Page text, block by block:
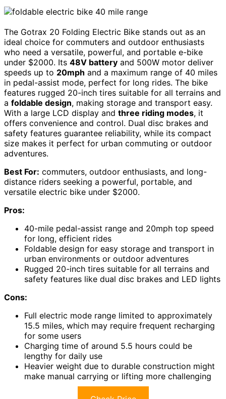
The Gotrax 20 Folding Electric Bike stands out as an
ideal choice for commuters and outdoor enthusiasts
who need a versatile, powerful, and portable e-bike
under $2000. Its 48V battery and 500W motor deliver
speeds up to 20mph and a maximum range of 40 miles
in pedal-assist mode, perfect for long rides. The bike
features rugged 20-inch tires suitable for all terrains and
a foldable design, making storage and transport easy.
With a large LCD display and three riding modes, it
offers convenience and control. Dual disc brakes and
safety features guarantee reliability, while its compact
size makes it perfect for urban commuting or outdoor
adventures.
Best For: commuters, outdoor enthusiasts, and long-
distance riders seeking a powerful, portable, and
versatile electric bike under $2000.
Pros:
40-mile pedal-assist range and 20mph top speed
for long, efficient rides
Foldable design for easy storage and transport in
urban environments or outdoor adventures
Rugged 20-inch tires suitable for all terrains and
safety features like dual disc brakes and LED lights
Cons:
Full electric mode range limited to approximately
15.5 miles, which may require frequent recharging
for some users
Charging time of around 5.5 hours could be
lengthy for daily use
Heavier weight due to durable construction might
make manual carrying or lifting more challenging